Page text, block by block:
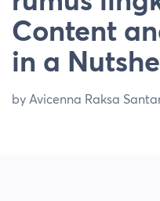
Content
in a
by Avicenna Raksa